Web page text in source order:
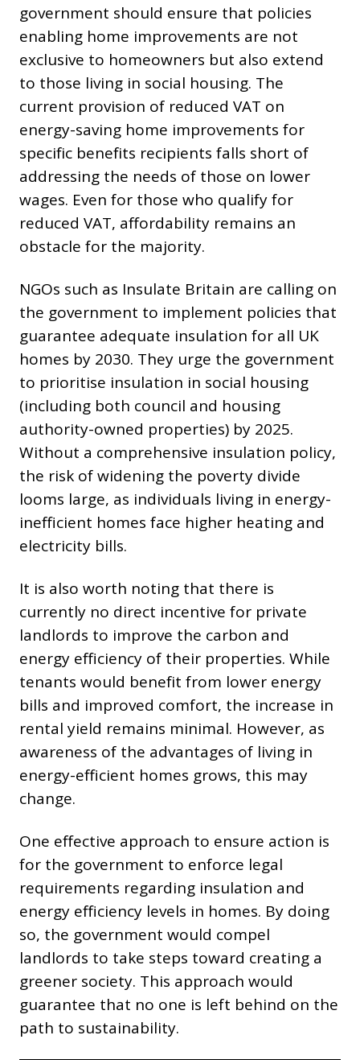
government should ensure that policies
enabling home improvements are not
exclusive to homeowners but also extend
to those living in social housing. The
current provision of reduced VAT on
energy-saving home improvements for
specific benefits recipients falls short of
addressing the needs of those on lower
wages. Even for those who qualify for
reduced VAT, affordability remains an
obstacle for the majority.
NGOs such as Insulate Britain are calling on
the government to implement policies that
guarantee adequate insulation for all UK
homes by 2030. They urge the government
to prioritise insulation in social housing
(including both council and housing
authority-owned properties) by 2025.
Without a comprehensive insulation policy,
the risk of widening the poverty divide
looms large, as individuals living in energy-
inefficient homes face higher heating and
electricity bills.
It is also worth noting that there is
currently no direct incentive for private
landlords to improve the carbon and
energy efficiency of their properties. While
tenants would benefit from lower energy
bills and improved comfort, the increase in
rental yield remains minimal. However, as
awareness of the advantages of living in
energy-efficient homes grows, this may
change.
One effective approach to ensure action is
for the government to enforce legal
requirements regarding insulation and
energy efficiency levels in homes. By doing
so, the government would compel
landlords to take steps toward creating a
greener society. This approach would
guarantee that no one is left behind on the
path to sustainability.